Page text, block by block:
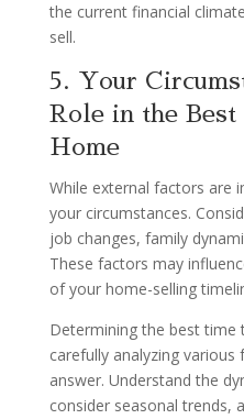
the current financial
sell.
5. Your
Role in the
Home
While external factors are
your circumstances.
job changes, family
These factors may
of your home-selling
Determining the best time
carefully analyzing
answer. Understand the
consider seasonal trends,